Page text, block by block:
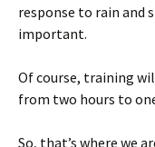
response to rain and
important.
Of course, training
from two hours to
So, that’s where we